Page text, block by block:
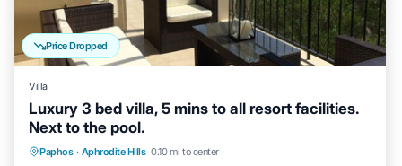
Price Dropped
Villa
Luxury 3 bed villa, 5 mins to all resort facilities.
Next to the pool.
Paphos · Aphrodite Hills 0.10 mi to center
Oceanfront Parking